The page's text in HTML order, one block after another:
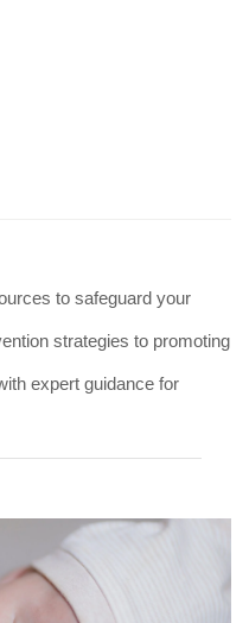
to safeguard your
strategies to promoting
expert guidance for